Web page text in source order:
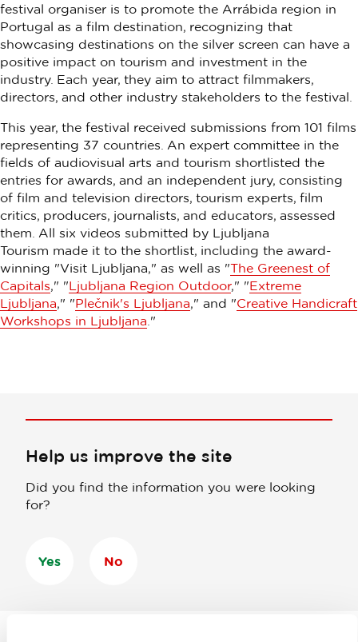
festival organiser is to promote the Arrábida region in
Portugal as a film destination, recognizing that
showcasing destinations on the silver screen can have a
positive impact on tourism and investment in the
industry. Each year, they aim to attract filmmakers,
directors, and other industry stakeholders to the festival.
This year, the festival received submissions from 101 films
representing 37 countries. An expert committee in the
fields of audiovisual arts and tourism shortlisted the
entries for awards, and an independent jury, consisting
of film and television directors, tourism experts, film
critics, producers, journalists, and educators, assessed
them. All six videos submitted by Ljubljana
Tourism made it to the shortlist, including the award-
winning "Visit Ljubljana," as well as "The Greenest of
Capitals," "Ljubljana Region Outdoor," "Extreme
Ljubljana," "Plečnik's Ljubljana," and "Creative Handicraft
Workshops in Ljubljana ."
Help us improve the site
Did you find the information you were looking
for?
Yes No